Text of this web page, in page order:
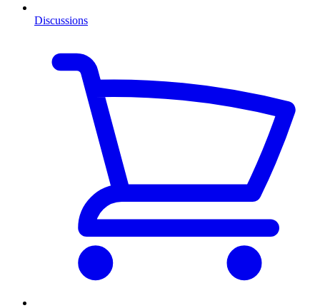
Discussions